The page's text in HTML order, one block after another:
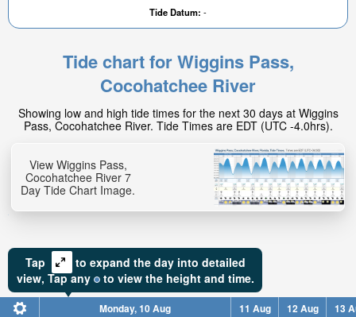
Tide Datum: -
Tide chart for Wiggins Pass,
Cocohatchee River
Showing low and high tide times for the next 30 days at Wiggins
Pass, Cocohatchee River. Tide Times are EDT (UTC -4.0hrs).
View Wiggins Pass,
Cocohatchee River 7
Day Tide Chart Image.
Tap
to expand the day into detailed
view, Tapany to view the height and time.
Monday, 10 Aug 11 Aug 12 Aug 13